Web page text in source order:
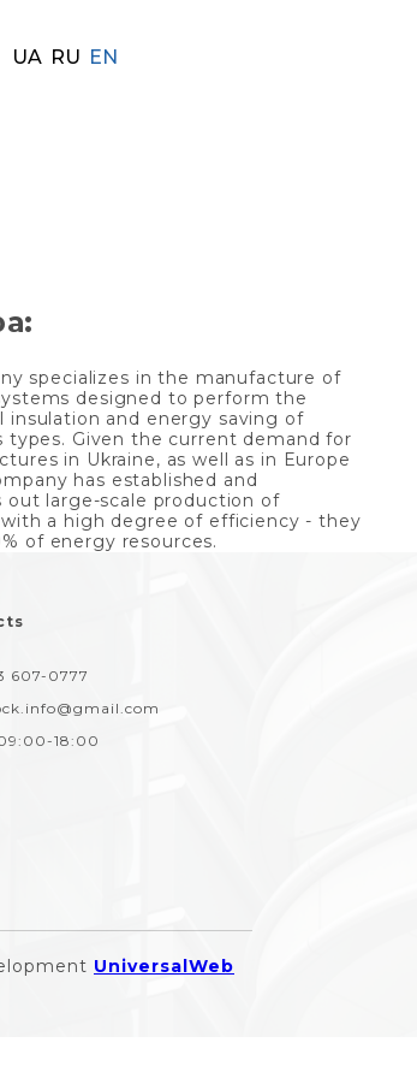
UA RU EN
specializes in the manufacture of
designed to perform the
and energy saving of
types. Given the current demand for
in Ukraine, as well as in Europe
has established and
out large-scale production of
a high degree of efficiency - they
of energy resources.
607-0777
18:00
UniversalWeb